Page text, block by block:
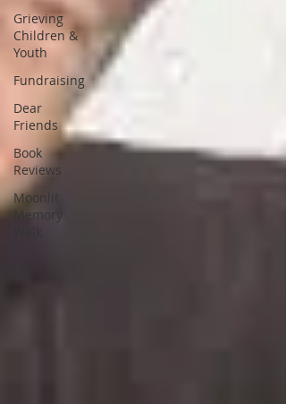
Grieving
Children &
Youth
Fundraising
Dear
Friends
Book
Reviews
Moonlit
Memory